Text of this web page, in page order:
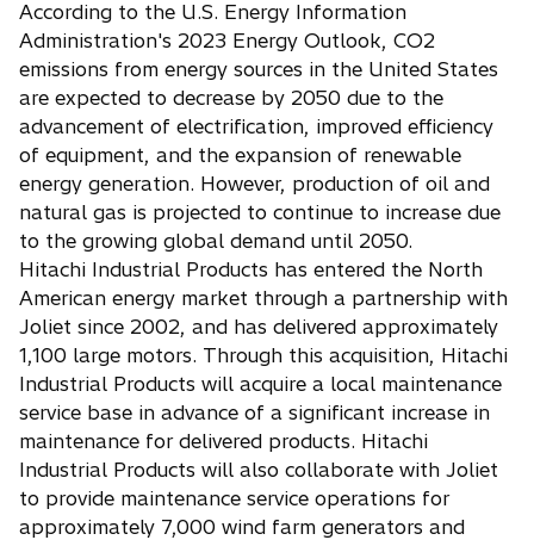
According to the U.S. Energy Information
Administration's 2023 Energy Outlook, CO2
emissions from energy sources in the United States
are expected to decrease by 2050 due to the
advancement of electrification, improved efficiency
of equipment, and the expansion of renewable
energy generation. However, production of oil and
natural gas is projected to continue to increase due
to the growing global demand until 2050.
Hitachi Industrial Products has entered the North
American energy market through a partnership with
Joliet since 2002, and has delivered approximately
1,100 large motors. Through this acquisition, Hitachi
Industrial Products will acquire a local maintenance
service base in advance of a significant increase in
maintenance for delivered products. Hitachi
Industrial Products will also collaborate with Joliet
to provide maintenance service operations for
approximately 7,000 wind farm generators and